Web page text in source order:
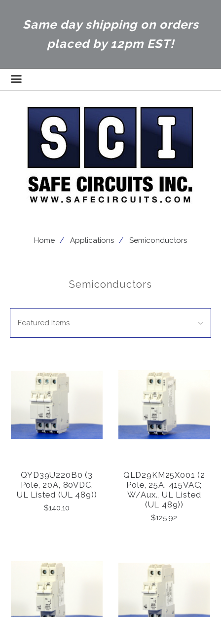
Same day shipping on orders
placed by 12pm EST!
Home Applications Semiconductors
Semiconductors
BY:
By:Featured Items
QYD39U220B0 (3
Pole, 20A, 80VDC,
UL Listed (UL 489))
$140.10
QLD29KM25X001 (2
Pole, 25A, 415VAC;
W/Aux., UL Listed
(UL 489))
$125.92